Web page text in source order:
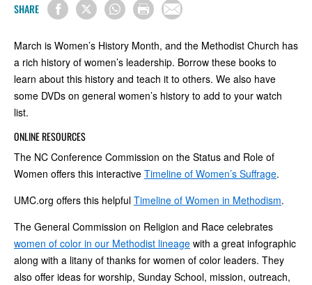
SHARE
March is Women’s History Month, and the Methodist Church has
a rich history of women’s leadership. Borrow these books to
learn about this history and teach it to others. We also have
some DVDs on general women’s history to add to your watch
list.
ONLINE RESOURCES
The NC Conference Commission on the Status and Role of
Women offers this interactive Timeline of Women’s Suffrage.
UMC.org offers this helpful Timeline of Women in Methodism.
The General Commission on Religion and Race celebrates
women of color in our Methodist lineage with a great infographic
along with a litany of thanks for women of color leaders. They
also offer ideas for worship, Sunday School, mission, outreach,